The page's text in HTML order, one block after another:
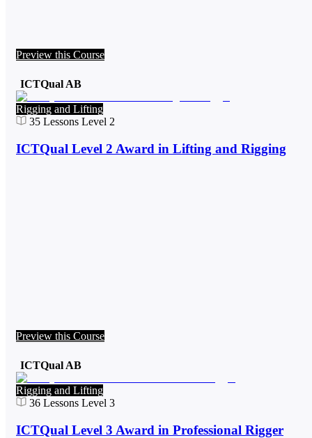
Preview this Course
ICTQual AB
Rigging and Lifting
35 Lessons Level 2
ICTQual Level 2 Award in Lifting and Rigging
Preview this Course
ICTQual AB
Rigging and Lifting
36 Lessons Level 3
ICTQual Level 3 Award in Professional Rigger